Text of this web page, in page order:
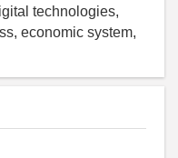
technologies,
economic system,